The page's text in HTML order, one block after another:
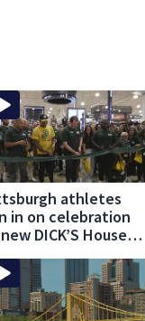
athletes
in on celebration
DICK’S House